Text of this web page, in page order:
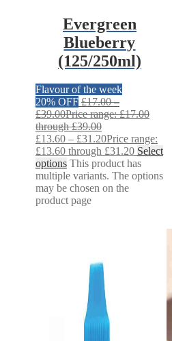
Evergreen
Blueberry
(125/250ml)
Flavour of the week
20% OFF £17.00 –
£39.00Price range: £17.00
through £39.00
£13.60 – £31.20Price range:
£13.60 through £31.20 Select
options This product has
multiple variants. The options
may be chosen on the
product page